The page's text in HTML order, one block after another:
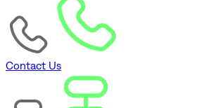
Contact Us